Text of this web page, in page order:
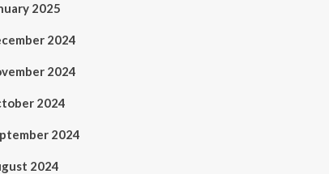
2025
2024
2024
2024
2024
2024